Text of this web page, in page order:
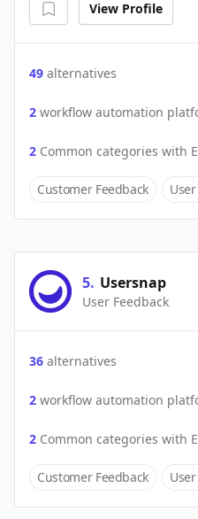
View Profile
49 alternatives
2 workflow automation
2 Common categories with
Customer Feedback
5. Usersnap
User Feedback
36 alternatives
2 workflow automation
2 Common categories with
Customer Feedback